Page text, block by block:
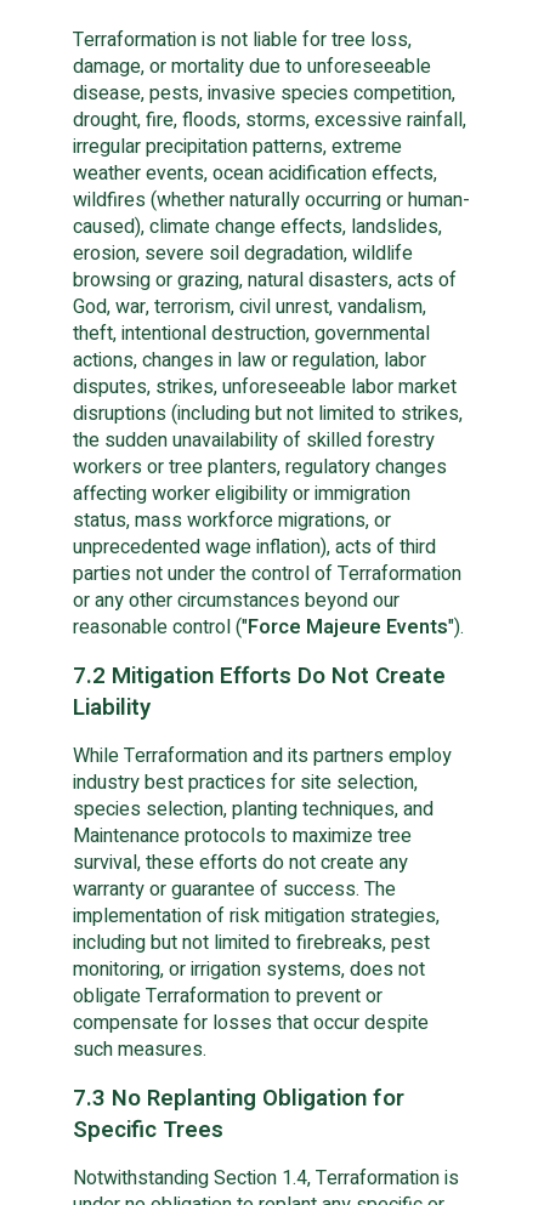
Terraformation is not liable for tree loss,
damage, or mortality due to unforeseeable
disease, pests, invasive species competition,
drought, fire, floods, storms, excessive rainfall,
irregular precipitation patterns, extreme
weather events, ocean acidification effects,
wildfires (whether naturally occurring or human-
caused), climate change effects, landslides,
erosion, severe soil degradation, wildlife
browsing or grazing, natural disasters, acts of
God, war, terrorism, civil unrest, vandalism,
theft, intentional destruction, governmental
actions, changes in law or regulation, labor
disputes, strikes, unforeseeable labor market
disruptions (including but not limited to strikes,
the sudden unavailability of skilled forestry
workers or tree planters, regulatory changes
affecting worker eligibility or immigration
status, mass workforce migrations, or
unprecedented wage inflation), acts of third
parties not under the control of Terraformation
or any other circumstances beyond our
reasonable control ("Force Majeure Events").
7.2 Mitigation Efforts Do Not Create
Liability
While Terraformation and its partners employ
industry best practices for site selection,
species selection, planting techniques, and
Maintenance protocols to maximize tree
survival, these efforts do not create any
warranty or guarantee of success. The
implementation of risk mitigation strategies,
including but not limited to firebreaks, pest
monitoring, or irrigation systems, does not
obligate Terraformation to prevent or
compensate for losses that occur despite
such measures.
7.3 No Replanting Obligation for
Specific Trees
Notwithstanding Section 1.4, Terraformation is